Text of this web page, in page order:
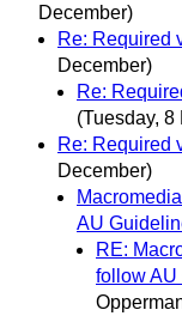
December)
Re: Required
December)
Re:
(Tuesday, 8
Re: Required
December)
AU
RE:
follow